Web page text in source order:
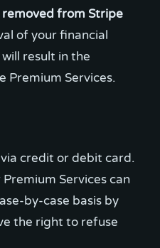
from Stripe
of your financial
result in the
Premium Services.
credit or debit card.
Services can
by-case basis by
the right to refuse